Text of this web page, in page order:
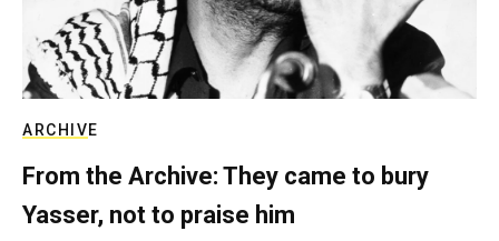
ARCHIVE
From the Archive: They came to bury
Yasser, not to praise him